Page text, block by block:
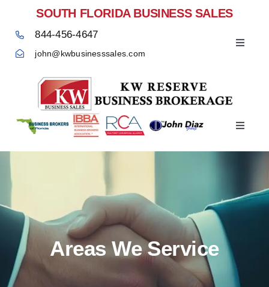
content
SOUTH FLORIDA BUSINESS SALES
844-456-4647
john@kwbusinesssales.com
Toggle
Toggle
Home
Areas We Service